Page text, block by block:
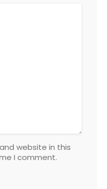
website in this
I comment.